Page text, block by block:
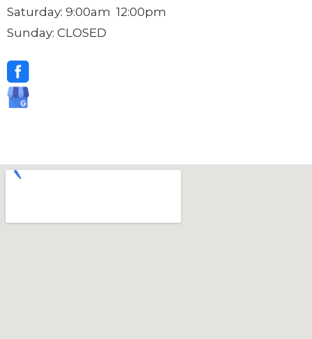
Saturday: 9:00am 12:00pm
Sunday: CLOSED